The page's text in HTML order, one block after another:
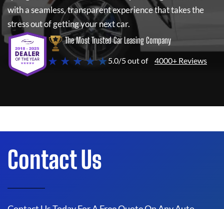
with a seamless, transparent experience that takes the
stress out of getting your next car.
The Most Trusted Car Leasing Company
★ ★ ★ ★ ★5.0/5 out of 4000+ Reviews
Contact Us